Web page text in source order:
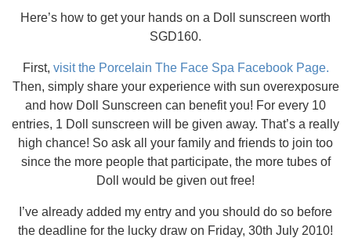
Here’s how to get your hands on a Doll sunscreen worth
SGD160.
First, visit the Porcelain The Face Spa Facebook Page.
Then, simply share your experience with sun overexposure
and how Doll Sunscreen can benefit you! For every 10
entries, 1 Doll sunscreen will be given away. That’s a really
high chance! So ask all your family and friends to join too
since the more people that participate, the more tubes of
Doll would be given out free!
I’ve already added my entry and you should do so before
the deadline for the lucky draw on Friday, 30th July 2010!